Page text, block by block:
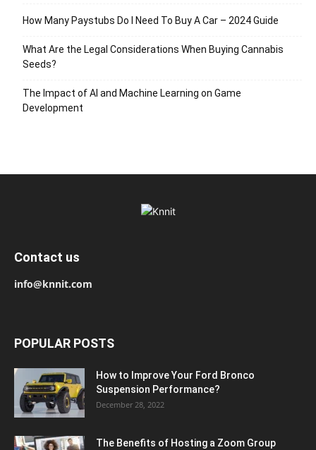
How Many Paystubs Do I Need To Buy A Car – 2024 Guide
What Are the Legal Considerations When Buying Cannabis
Seeds?
The Impact of AI and Machine Learning on Game
Development
Contact us
info@knnit.com
POPULAR POSTS
How to Improve Your Ford Bronco
Suspension Performance?
December 28, 2022
The Benefits of Hosting a Zoom Group